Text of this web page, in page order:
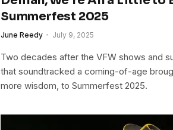
Summerfest 2025
June Reedy July 9, 2025
Two decades after the VFW shows and
that soundtracked a coming-of-age
more wisdom, to Summerfest 2025.